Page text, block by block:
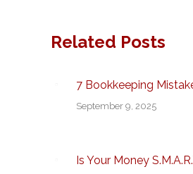
Related Posts
7 Bookkeeping
September 9, 2025
Is Your Money